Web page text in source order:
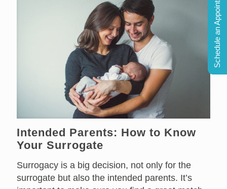
Intended Parents: How to Know
Your Surrogate
Surrogacy is a big decision, not only for the
surrogate but also the intended parents. It’s
Schedule an Appointment